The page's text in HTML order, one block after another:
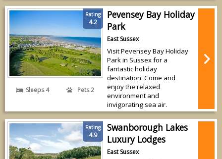
Rating
4.2
Sleeps 4 Pets 2
Pevensey Bay Holiday
Park
East Sussex
Visit Pevensey Bay Holiday
Park in Sussex for a
fantastic holiday
destination. Come and
enjoy the relaxed
environment and
invigorating sea air.
Rating
4.9
Swanborough Lakes
Luxury Lodges
East Sussex